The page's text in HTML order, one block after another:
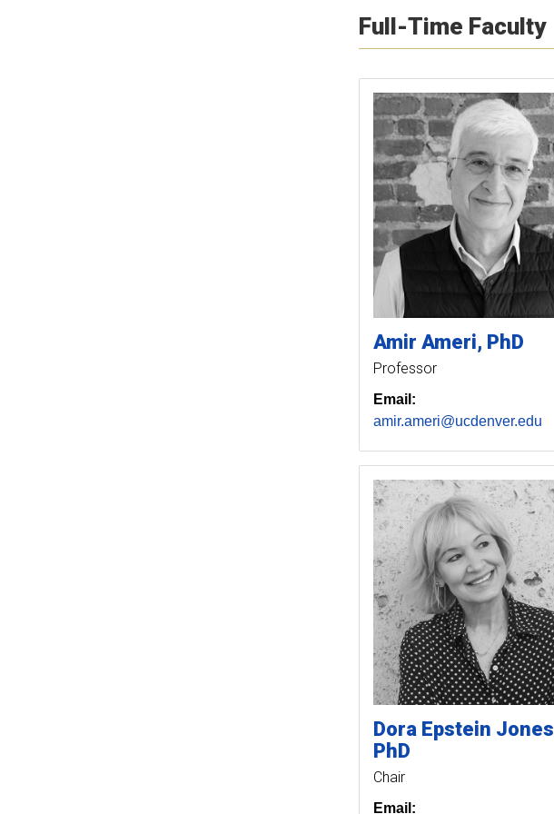
Full-Time Faculty
Amir Ameri PhD
Professor
Email:
amir.ameri@ucdenver.edu
Dora Epstein Jones
PhD
Chair
Email: